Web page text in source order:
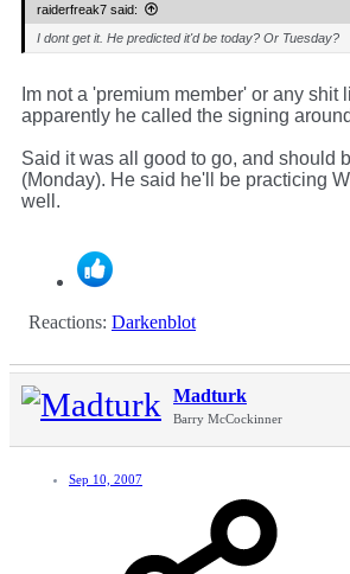
raiderfreak7 said:
I dont get it. He predicted it'd be today? Or Tuesday?
Im not a 'premium member' or any shit
apparently he called the signing
Said it was all good to go, and should
(Monday). He said he'll be practicing
well.
Reactions: Darkenblot
Madturk
Barry McCockinner
Sep 10, 2007